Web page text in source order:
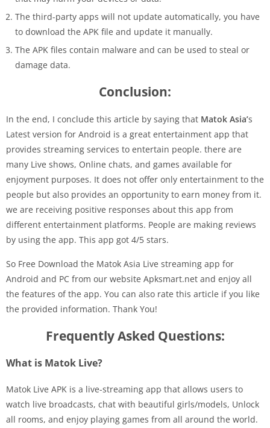
The third-party apps will not update automatically, you have
to download the APK file and update it manually.
The APK files contain malware and can be used to steal or
damage data.
Conclusion:
In the end, I conclude this article by saying that Matok Asia’s
Latest version for Android is a great entertainment app that
provides streaming services to entertain people. there are
many Live shows, Online chats, and games available for
enjoyment purposes. It does not offer only entertainment to the
people but also provides an opportunity to earn money from it.
we are receiving positive responses about this app from
different entertainment platforms. People are making reviews
by using the app. This app got 4/5 stars.
So Free Download the Matok Asia Live streaming app for
Android and PC from our website Apksmart.net and enjoy all
the features of the app. You can also rate this article if you like
the provided information. Thank You!
Frequently Asked Questions:
What is Matok Live?
Matok Live APK is a live-streaming app that allows users to
watch live broadcasts, chat with beautiful girls/models, Unlock
all rooms, and enjoy playing games from all around the world.